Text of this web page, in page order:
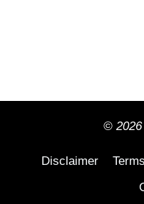
© 2026
Disclaimer